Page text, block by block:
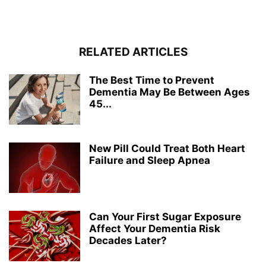
RELATED ARTICLES
The Best Time to Prevent
Dementia May Be Between Ages
45...
New Pill Could Treat Both Heart
Failure and Sleep Apnea
Can Your First Sugar Exposure
Affect Your Dementia Risk
Decades Later?